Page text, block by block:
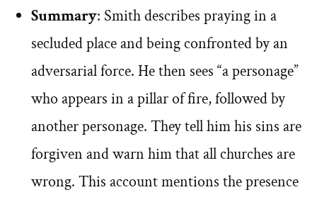
Summary: Smith describes praying in a
secluded place and being confronted by an
adversarial force. He then sees “a personage”
who appears in a pillar of fire, followed by
another personage. They tell him his sins are
forgiven and warn him that all churches are
wrong. This account mentions the presence